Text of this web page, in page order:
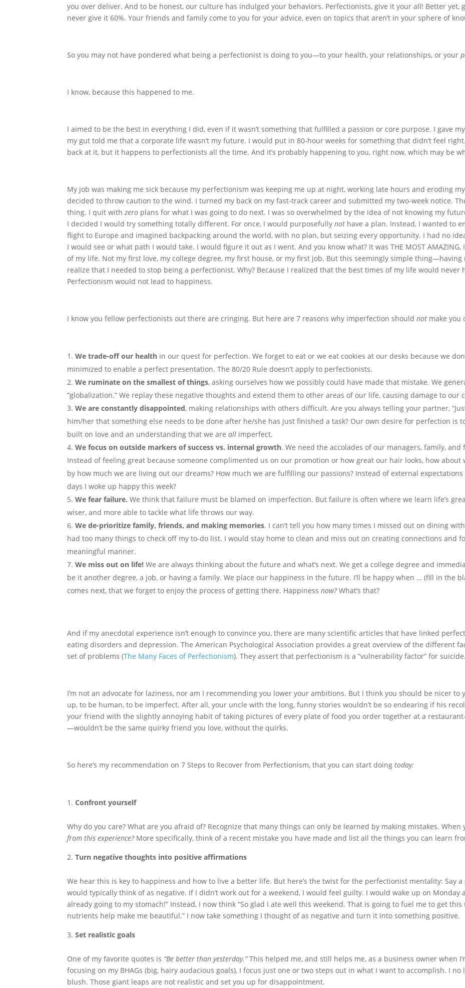
you over deliver. And to be honest, our culture has indulged your behaviors. Perfectionists, give it your all! Better yet,
never give it 60%. Your friends and family come to you for your advice, even on topics that aren’t in your sphere of
So you may not have pondered what being a perfectionist is doing to you—to your health, your relationships, or your
I know, because this happened to me.
I aimed to be the best in everything I did, even if it wasn’t something that fulfilled a passion or core purpose. I gave
my gut told me that a corporate life wasn’t my future. I would put in 80-hour weeks for something that didn’t feel
back at it, but it happens to perfectionists all the time. And it’s probably happening to you, right now, which may be
My job was making me sick because my perfectionism was keeping me up at night, working late hours and eroding
decided to throw caution to the wind. I turned my back on my fast-track career and submitted my two-week notice.
thing. I quit withzero plans for what I was going to do next. I was so overwhelmed by the idea of not knowing my
I decided I would try something totally different. For once, I would purposefullynot have a plan. Instead, I wanted to
flight to Europe and imagined backpacking around the world, with no plan, but seizing every opportunity. I had no
I would see or what path I would take. I would figure it out as I went. And you know what? It was THE MOST AMAZING,
of my life. Not my first love, my college degree, my first house, or my first job. But this seemingly simple
realize that I needed to stop being a perfectionist. Why? Because I realized that the best times of my life would never
Perfectionism would not lead to happiness.
I know you fellow perfectionists out there are cringing. But here are 7 reasons why imperfection shouldnot make you
We trade-off our health in our quest for perfection. We forget to eat or we eat cookies at our desks because we
minimized to enable a perfect presentation. The 80/20 Rule doesn’t apply to perfectionists.
We ruminate on the smallest of things, asking ourselves how we possibly could have made that mistake. We
“globalization.” We replay these negative thoughts and extend them to other areas of our life, causing damage to our
We are constantly disappointed, making relationships with others difficult. Are you always telling your partner,
him/her that something else needs to be done after he/she has just finished a task? Our own desire for perfection is
built on love and an understanding that we areall imperfect.
We focus on outside markers of success vs. internal growth. We need the accolades of our managers, family,
Instead of feeling great because someone complimented us on our promotion or how great our hair looks, how about
by how much we are living out our dreams? How much we are fulfilling our passions? Instead of external
days I woke up happy this week?
We fear failure. We think that failure must be blamed on imperfection. But failure is often where we learn life’s
wiser, and more able to tackle what life throws our way.
We de-prioritize family, friends, and making memories. I can’t tell you how many times I missed out on dining
had too many things to check off my to-do list. I would stay home to clean and miss out on creating connections and
meaningful manner.
We miss out on life!We are always thinking about the future and what’s next. We get a college degree and
be it another degree, a job, or having a family. We place our happiness in the future. I’ll be happy when … (fill in the
comes next, that we forget to enjoy the process of getting there. Happinessnow?What’s that?
And if my anecdotal experience isn’t enough to convince you, there are many scientific articles that have linked
eating disorders and depression. The American Psychological Association provides a great overview of the different
set of problems (The Many Faces of Perfectionism). They assert that perfectionism is a “vulnerability factor” for
I’m not an advocate for laziness, nor am I recommending you lower your ambitions. But I think you should be nicer to
up, to be human, to be imperfect. After all, your uncle with the long, funny stories wouldn’t be so endearing if his
your friend with the slightly annoying habit of taking pictures of every plate of food you order together at a
—wouldn’t be the same quirky friend you love, without the quirks.
So here’s my recommendation on 7 Steps to Recover from Perfectionism, that you can start doingtoday:
Confront yourself
Why do you care? What are you afraid of? Recognize that many things can only be learned by making mistakes. When
from this experience? More specifically, think of a recent mistake you have made and list all the things you can learn
Turn negative thoughts into positive affirmations
We hear this is key to happiness and how to live a better life. But here’s the twist for the perfectionist mentality: Say
would typically think of as negative. If I didn’t work out for a weekend, I would feel guilty. I would wake up on
already going to my stomach!” Instead, I now think “So glad I ate well this weekend. That is going to fuel me to get
nutrients help make me beautiful.” I now take something I thought of as negative and turn it into something positive.
Set realistic goals
One of my favorite quotes is “Be better than yesterday.”This helped me, and still helps me, as a business owner when
focusing on my BHAGs (big, hairy audacious goals), I focus just one or two steps out in what I want to accomplish. I
blush. Those giant leaps are not realistic and set you up for disappointment.